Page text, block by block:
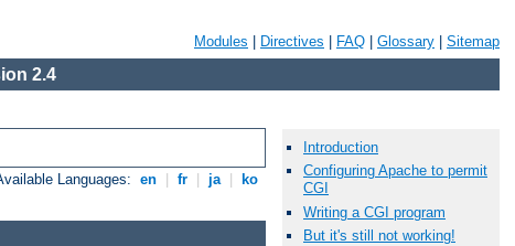
Modules Directives FAQ Glossary Sitemap
2.4
Languages: en fr ja ko
Introduction
Configuring Apache to permit
CGI
Writing a CGI program
But it's still not working!